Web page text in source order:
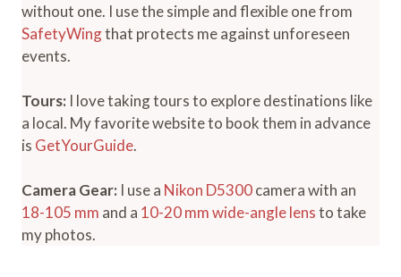
without one. I use the simple and flexible one from
SafetyWingthat protects me against unforeseen
events.
Tours: I love taking tours to explore destinations like
a local. My favorite website to book them in advance
is GetYourGuide.
Camera Gear: I use a Nikon D5300camera with an
18-105 mm and a 10-20 mm wide-angle lensto take
my photos.